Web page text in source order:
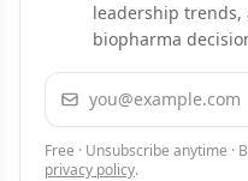
leadership
biopharma
Email address
Free · Unsubscribe anytime
privacy policy.